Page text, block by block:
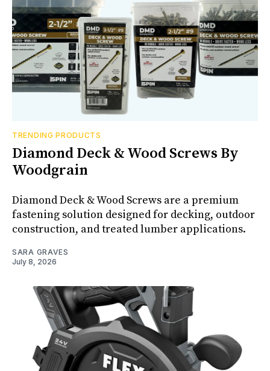
TRENDING PRODUCTS
Diamond Deck & Wood Screws By
Woodgrain
Diamond Deck & Wood Screws are a premium
fastening solution designed for decking, outdoor
construction, and treated lumber applications.
SARA GRAVES
July 8, 2026